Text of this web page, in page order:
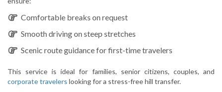
Comfortable breaks on request
Smooth driving on steep stretches
Scenic route guidance for first-time travelers
This service is ideal for families, senior citizens, couples, and
corporate travelers looking for a stress-free hill transfer.